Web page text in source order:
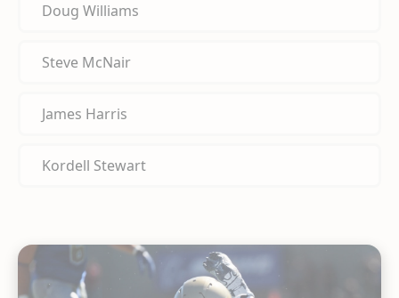
Doug Williams
Steve McNair
James Harris
Kordell Stewart